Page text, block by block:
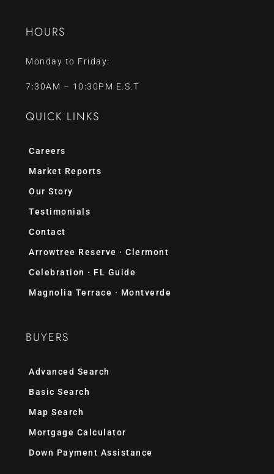
HOURS
Monday to Friday:
7:30AM – 10:30PM E.S.T
QUICK LINKS
Careers
Market Reports
Our Story
Testimonials
Contact
Arrowtree Reserve · Clermont
Celebration · FL Guide
Magnolia Terrace · Montverde
BUYERS
Advanced Search
Basic Search
Map Search
Mortgage Calculator
Down Payment Assistance